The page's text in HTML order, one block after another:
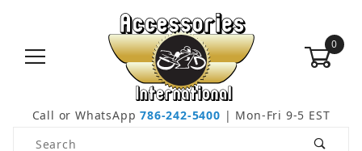
0
Call or WhatsApp786-242-5400 | Mon-Fri 9-5 EST
Product Search